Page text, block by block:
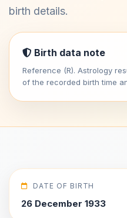
birth details.
Birth data note
Reference (R). Astrology
of the recorded birth time
DATE OF BIRTH
26 December 1933